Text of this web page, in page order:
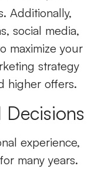
Additionally,
social media,
maximize your
strategy
higher offers.
experience,
many years.